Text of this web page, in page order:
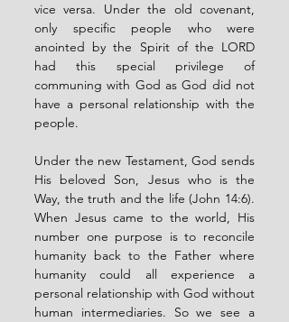
vice versa. Under the old covenant,
only specific people who were
anointed by the Spirit of the LORD
had this special privilege of
communing with God as God did not
have a personal relationship with the
people.
Under the new Testament, God sends
His beloved Son, Jesus who is the
Way, the truth and the life (John 14:6).
When Jesus came to the world, His
number one purpose is to reconcile
humanity back to the Father where
humanity could all experience a
personal relationship with God without
human intermediaries. So we see a